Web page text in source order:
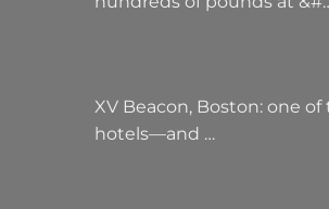
XV Beacon, Boston: one of
hotels—and …